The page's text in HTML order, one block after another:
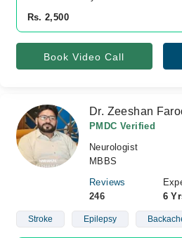
Rs. 2,500
Book Video Call
Dr. Zeeshan
PMDC Verified
Neurologist
MBBS
Reviews
246
6
Stroke Epilepsy